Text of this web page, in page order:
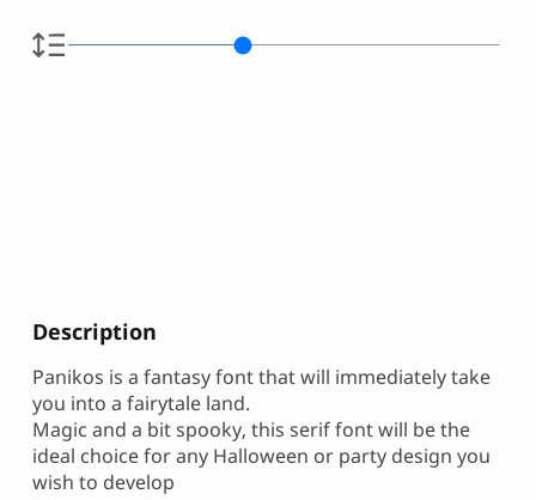
Description
Panikos is a fantasy font that will immediately take
you into a fairytale land.
Magic and a bit spooky, this serif font will be the
ideal choice for any Halloween or party design you
wish to develop